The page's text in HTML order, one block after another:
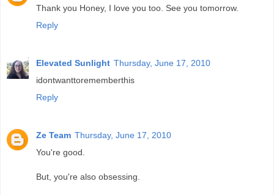
Thank you Honey, I love you too. See you tomorrow.
Reply
Elevated Sunlight Thursday, June 17, 2010
idontwanttorememberthis
Reply
Ze Team Thursday, June 17, 2010
You're good.
But, you're also obsessing.